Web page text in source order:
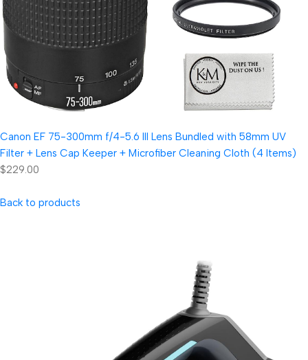
Canon EF 75-300mm f/4-5.6 III Lens Bundled with 58mm UV
Filter + Lens Cap Keeper + Microfiber Cleaning Cloth (4 Items)
$229.00
Back to products